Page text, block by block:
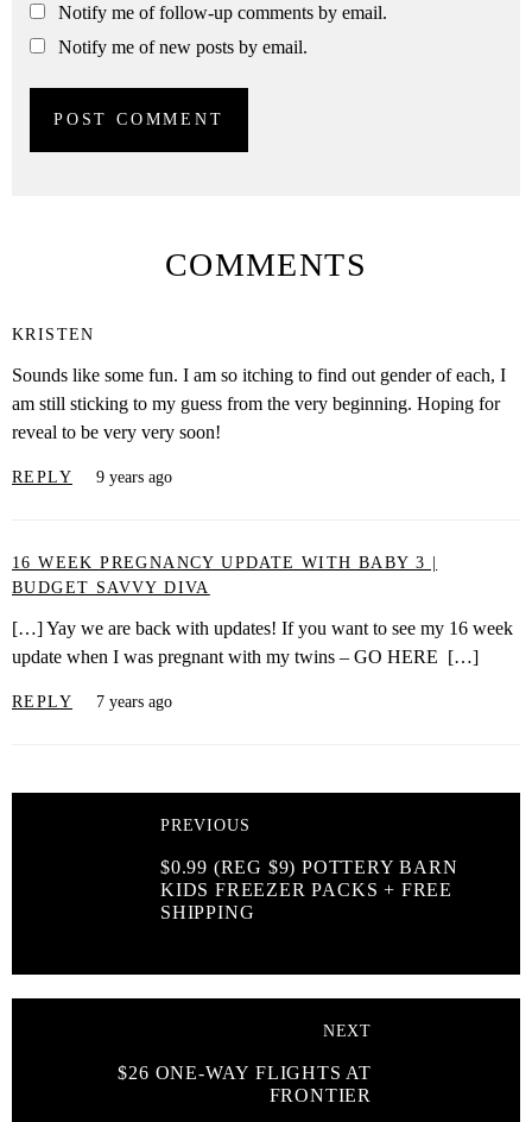
Notify me of follow-up comments by email.
Notify me of new posts by email.
COMMENTS
KRISTEN
Sounds like some fun. I am so itching to find out gender of each, I
am still sticking to my guess from the very beginning. Hoping for
reveal to be very very soon!
REPLY 9 years ago
16 WEEK PREGNANCY UPDATE WITH BABY 3 |
BUDGET SAVVY DIVA
[…] Yay we are back with updates! If you want to see my 16 week
update when I was pregnant with my twins – GO HERE […]
REPLY 7 years ago
PREVIOUS
$0.99 (REG $9) POTTERY BARN
KIDS FREEZER PACKS + FREE
SHIPPING
NEXT
$26 ONE-WAY FLIGHTS AT
FRONTIER